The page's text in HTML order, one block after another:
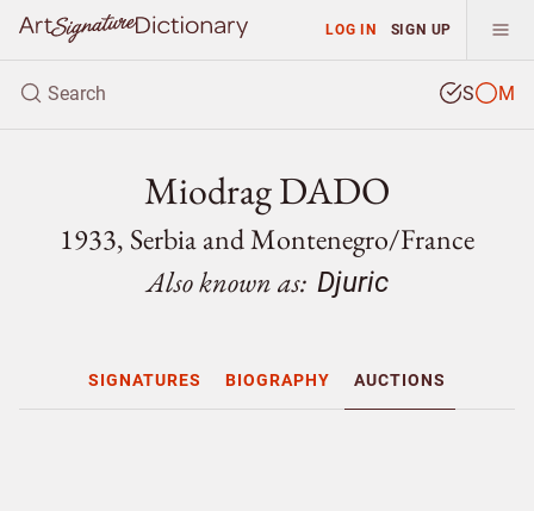
LOG IN SIGN UP
S M
Miodrag DADO
1933, Serbia and Montenegro/France
Also known as: Djuric
SIGNATURES BIOGRAPHY AUCTIONS